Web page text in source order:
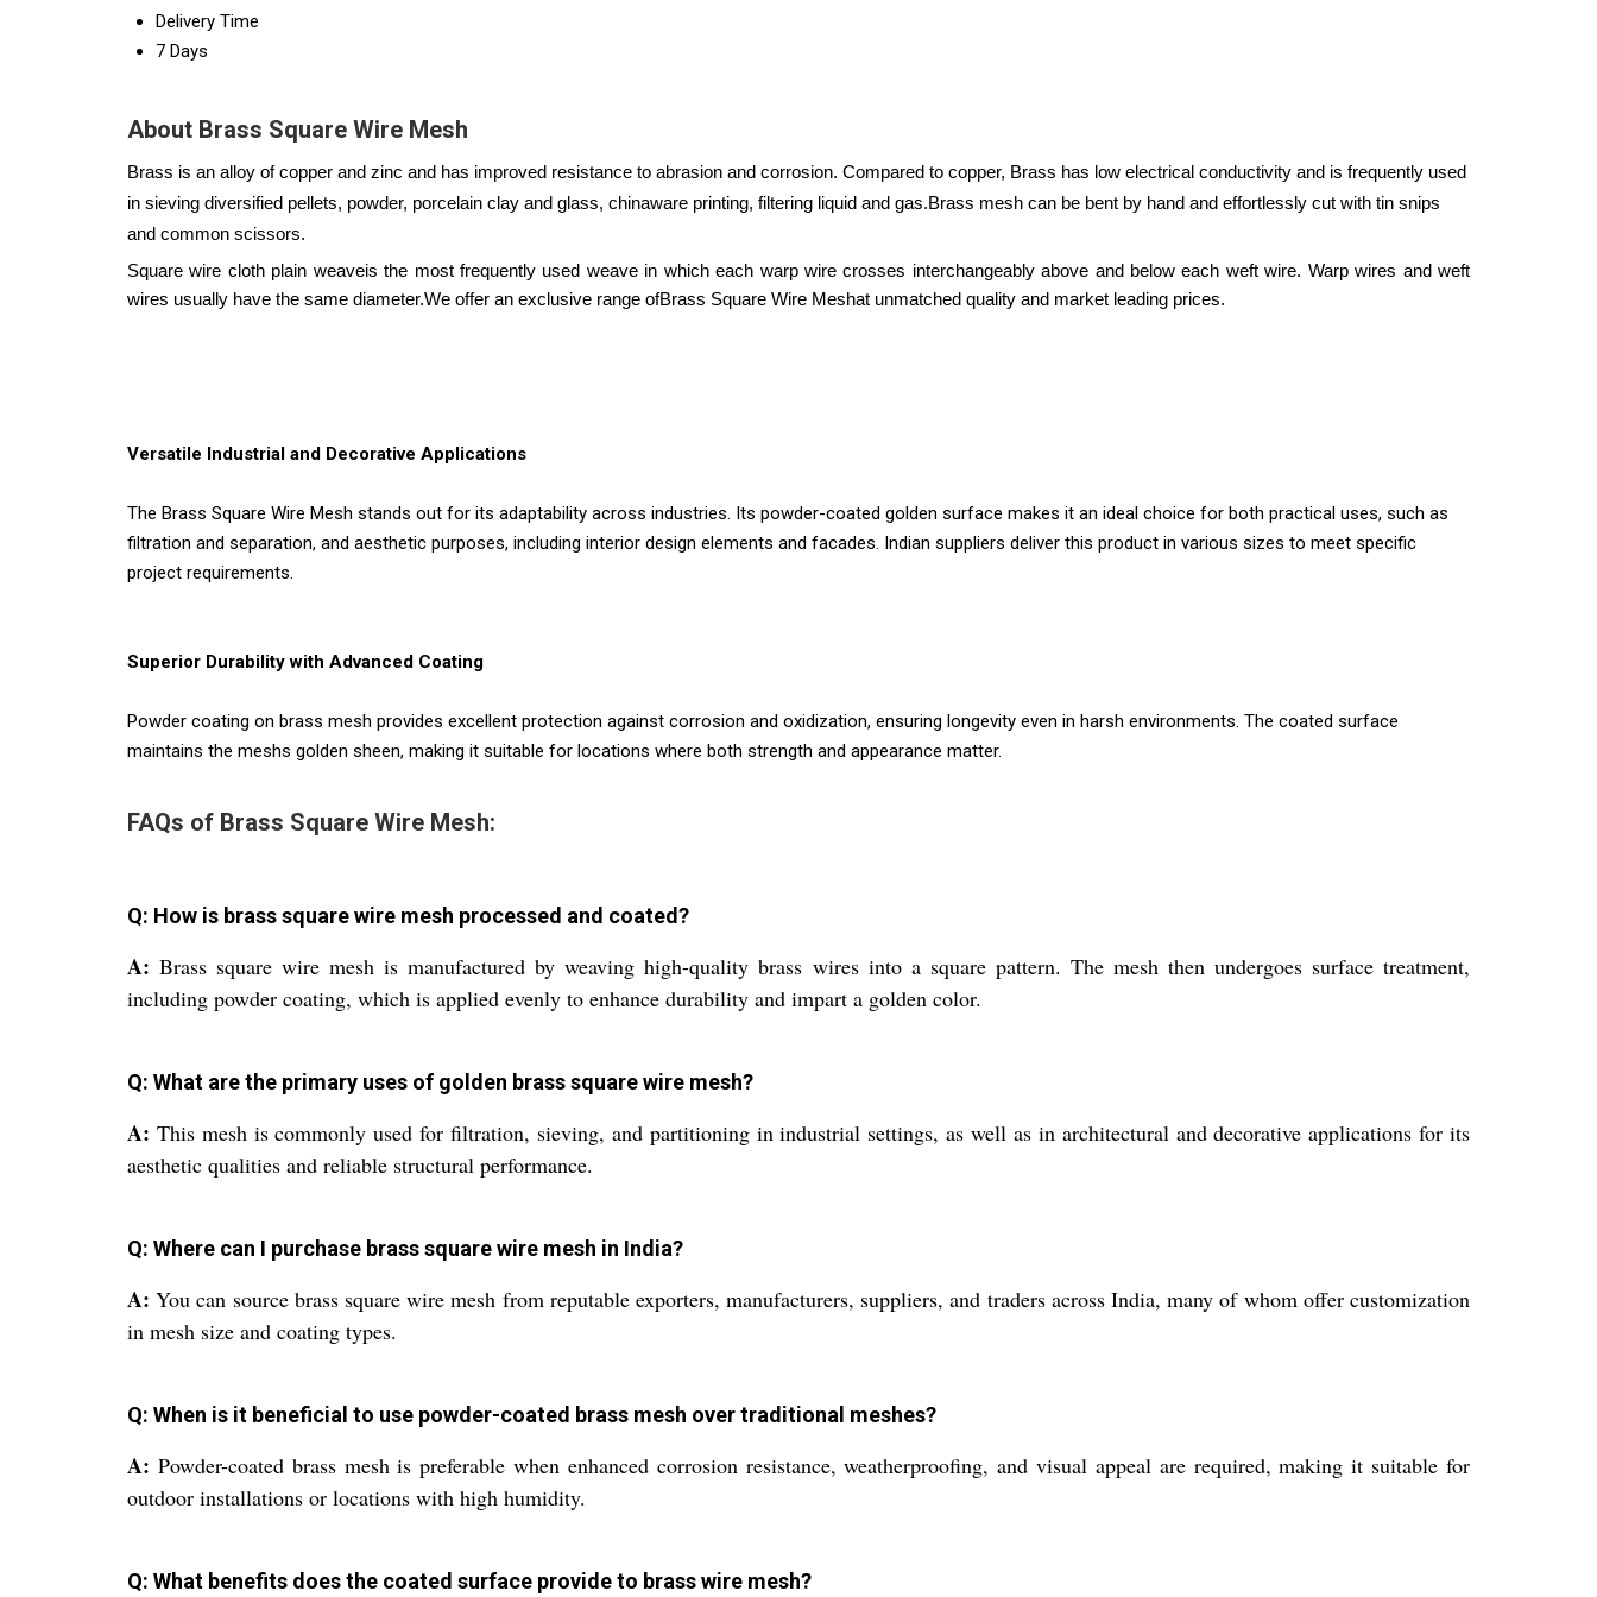
Delivery Time
7 Days
About Brass Square Wire Mesh
Brass is an alloy of copper and zinc and has improved resistance to abrasion and corrosion. Compared to copper, Brass has low electrical conductivity and is frequently used
in sieving diversified pellets, powder, porcelain clay and glass, chinaware printing, filtering liquid and gas.Brass mesh can be bent by hand and effortlessly cut with tin snips
and common scissors.
Square wire cloth plain weaveis the most frequently used weave in which each warp wire crosses interchangeably above and below each weft wire. Warp wires and weft
wires usually have the same diameter.We offer an exclusive range ofBrass Square Wire Meshat unmatched quality and market leading prices.
Versatile Industrial and Decorative Applications
The Brass Square Wire Mesh stands out for its adaptability across industries. Its powder-coated golden surface makes it an ideal choice for both practical uses, such as
filtration and separation, and aesthetic purposes, including interior design elements and facades. Indian suppliers deliver this product in various sizes to meet specific
project requirements.
Superior Durability with Advanced Coating
Powder coating on brass mesh provides excellent protection against corrosion and oxidization, ensuring longevity even in harsh environments. The coated surface
maintains the meshs golden sheen, making it suitable for locations where both strength and appearance matter.
FAQs of Brass Square Wire Mesh:
Q: How is brass square wire mesh processed and coated?
A: Brass square wire mesh is manufactured by weaving high-quality brass wires into a square pattern. The mesh then undergoes surface treatment,
including powder coating, which is applied evenly to enhance durability and impart a golden color.
Q: What are the primary uses of golden brass square wire mesh?
A: This mesh is commonly used for filtration, sieving, and partitioning in industrial settings, as well as in architectural and decorative applications for its
aesthetic qualities and reliable structural performance.
Q: Where can I purchase brass square wire mesh in India?
A: You can source brass square wire mesh from reputable exporters, manufacturers, suppliers, and traders across India, many of whom offer customization
in mesh size and coating types.
Q: When is it beneficial to use powder-coated brass mesh over traditional meshes?
A: Powder-coated brass mesh is preferable when enhanced corrosion resistance, weatherproofing, and visual appeal are required, making it suitable for
outdoor installations or locations with high humidity.
Q: What benefits does the coated surface provide to brass wire mesh?